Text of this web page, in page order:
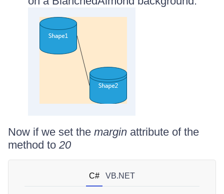
Now if we set the margin attribute of the
method to 20
C# VB.NET